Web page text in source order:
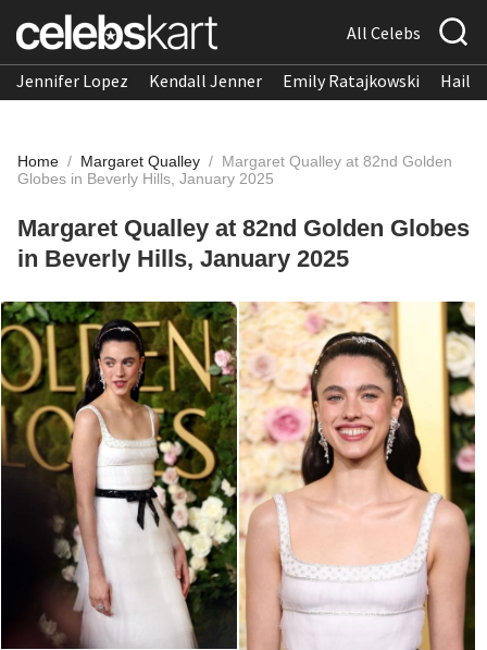
All Celebs
Jennifer Lopez Kendall Jenner Emily Ratajkowski
Home / Margaret Qualley / Margaret Qualley at 82nd Golden
Globes in Beverly Hills, January 2025
Margaret Qualley at 82nd Golden Globes
in Beverly Hills, January 2025